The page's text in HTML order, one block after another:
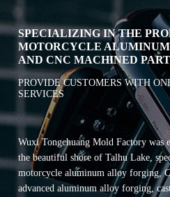
SPECIALIZING IN THE
MOTORCYCLE
AND CNC MACHINED
PROVIDE CUSTOMERS WITH
SERVICES
Wuxi Tongchuang Mold Factory was
the beautiful shore of Talhu Lake,
motorcycle aluminum alloy forging,
advanced aluminum alloy forging,